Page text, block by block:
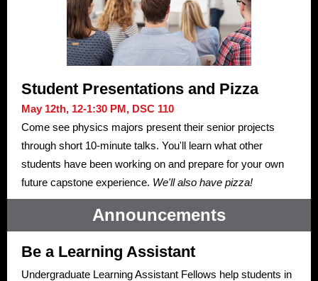
Student Presentations and Pizza
May 12th, 12-1:30 PM, DSC 110
Come see physics majors present their senior projects
through short 10-minute talks. You'll learn what other
students have been working on and prepare for your own
future capstone experience. We'll also have pizza!
Announcements
Be a Learning Assistant
Undergraduate Learning Assistant Fellows help students in